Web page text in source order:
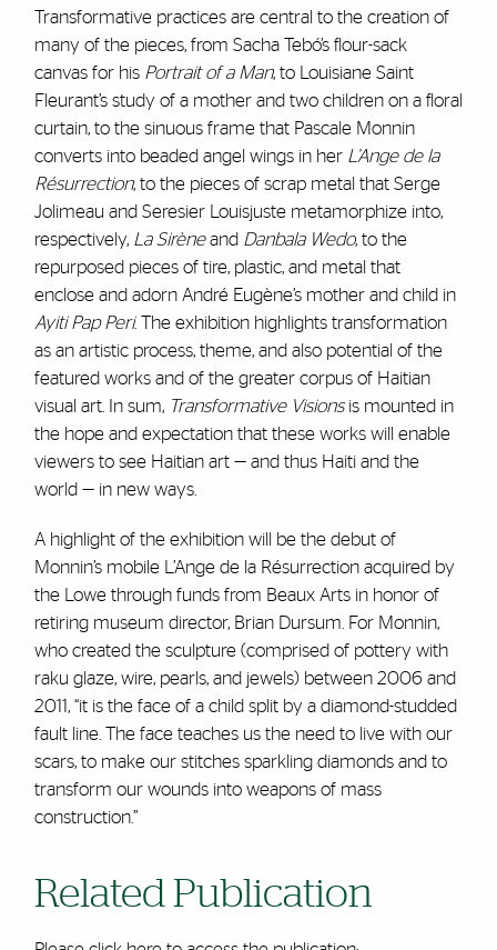
Transformative practices are central to the creation of
many of the pieces, from Sacha Tebó’s flour-sack
canvas for his Portrait of a Man, to Louisiane Saint
Fleurant’s study of a mother and two children on a floral
curtain, to the sinuous frame that Pascale Monnin
converts into beaded angel wings in her L’Ange de la
Résurrection, to the pieces of scrap metal that Serge
Jolimeau and Seresier Louisjuste metamorphize into,
respectively, La Sirèneand Danbala Wedo, to the
repurposed pieces of tire, plastic, and metal that
enclose and adorn André Eugène’s mother and child in
Ayiti Pap Peri. The exhibition highlights transformation
as an artistic process, theme, and also potential of the
featured works and of the greater corpus of Haitian
visual art. In sum,Transformative Visionsis mounted in
the hope and expectation that these works will enable
viewers to see Haitian art — and thus Haiti and the
world — in new ways.
A highlight of the exhibition will be the debut of
Monnin’s mobile L’Ange de la Résurrection acquired by
the Lowe through funds from Beaux Arts in honor of
retiring museum director, Brian Dursum. For Monnin,
who created the sculpture (comprised of pottery with
raku glaze, wire, pearls, and jewels) between 2006 and
2011, “it is the face of a child split by a diamond-studded
fault line. The face teaches us the need to live with our
scars, to make our stitches sparkling diamonds and to
transform our wounds into weapons of mass
construction.”
Related Publication